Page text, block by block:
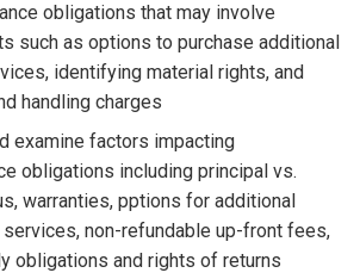
obligations that may involve
such as options to purchase additional
identifying material rights, and
handling charges
examine factors impacting
obligations including principal vs.
warranties, pptions for additional
non-refundable up-front fees,
obligations and rights of returns